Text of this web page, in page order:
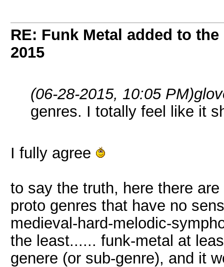
RE: Funk Metal added to
2015
(06-28-2015, 10:05 PM)
genres. I totally feel like it
I fully agree
to say the truth, here there
proto genres that have no
medieval-hard-melodic-
the least...... funk-metal at
genere (or sub-genre), and it